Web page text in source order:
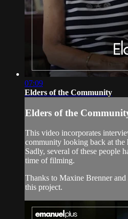
07:09
Elders of the Community
Elders of the
This video incorporates
community looking back at the
Sadly, several of these people
time of filming.
Thanks to Maxine Brenner
this project.